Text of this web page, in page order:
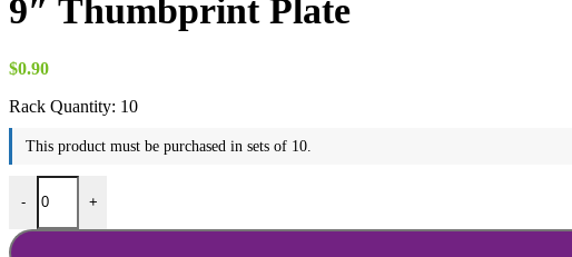
9″ Thumbprint Plate
$0.90
Rack Quantity: 10
This product must be purchased in sets of 10.
-
9" Thumbprint Plate quantity
+